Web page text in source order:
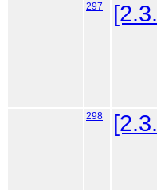
297
298